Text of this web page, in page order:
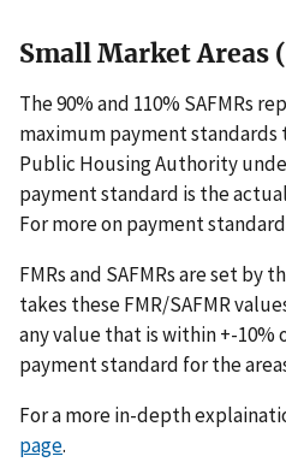
Small Market Areas
The 90% and 110% SAFMRs
maximum payment standards
Public Housing Authority
payment standard is the
For more on payment
FMRs and SAFMRs are set by
takes these FMR/SAFMR
any value that is within +-10%
payment standard for the
For a more in-depth
page.